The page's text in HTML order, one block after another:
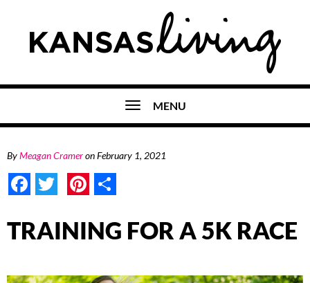
MENU
ByMeagan CrameronFebruary 1, 2021
Facebook
TwitterPinterest
TRAINING FOR A 5K RACE